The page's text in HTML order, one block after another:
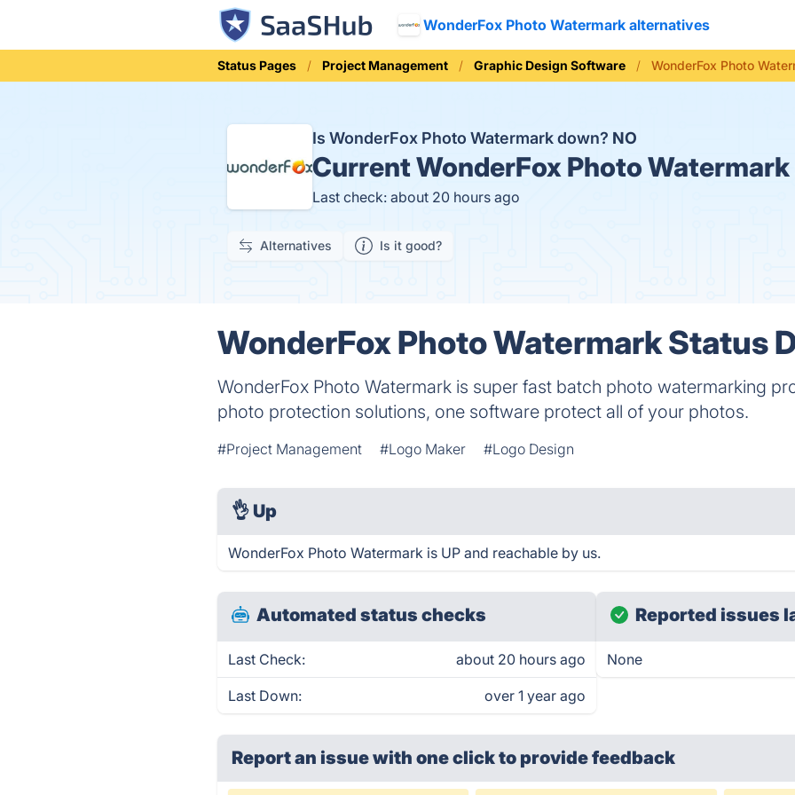
WonderFox Photo Watermark alternatives
Status Pages Project Management Graphic Design Software WonderFox Photo
Is WonderFox Photo Watermark down? NO
CurrentWonderFox Photo
Last check: about 20 hours ago
Alternatives Is it good?
WonderFox Photo Watermark Status
WonderFox Photo Watermark is super fast batch photo watermarking
photo protection solutions, one software protect all of your photos.
#Project Management #Logo Maker #Logo Design
👌 Up
WonderFox Photo Watermark is UP and reachable by us.
Automated status checks
Last Check: about 20 hours ago
Last Down: over 1 year ago
Reported issues
None
Report an issue with one clickto provide feedback